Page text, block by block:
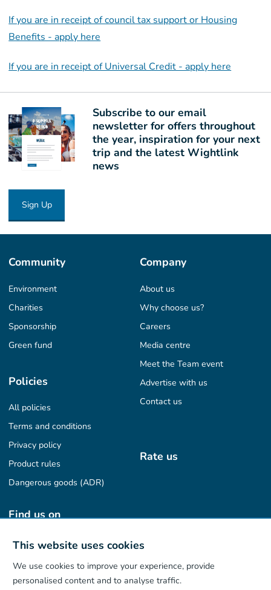
This website uses cookies
We use cookies to improve your experience, provide
personalised content and to analyse traffic.
If you are in receipt of council tax support or Housing
Benefits - apply here
If you are in receipt of Universal Credit - apply here
Subscribe to our email
newsletter for offers throughout
the year, inspiration for your next
trip and the latest Wightlink
news
Sign Up
Community
Environment
Charities
Sponsorship
Green fund
Company
About us
Why choose us?
Careers
Media centre
Meet the Team event
Advertise with us
Contact us
Policies
All policies
Terms and conditions
Privacy policy
Product rules
Dangerous goods (ADR)
Rate us
Find us on
Our App